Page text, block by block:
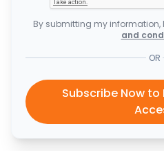
By submitting my information,
and
OR
Subscribe Now to